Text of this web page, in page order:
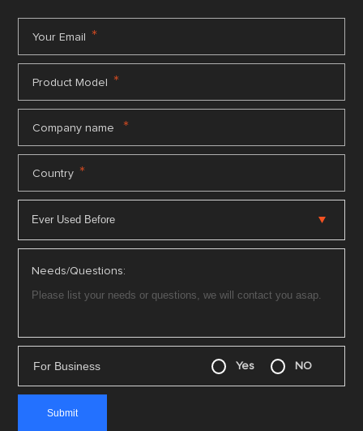
Your Email *
Product Model *
Company name *
Country *
Needs/Questions:
For Business Yes NO